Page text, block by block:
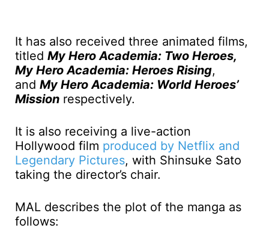
It has also received three animated films,
titled My Hero Academia: Two Heroes,
My Hero Academia: Heroes Rising,
and My Hero Academia: World Heroes’
Mission respectively.
It is also receiving a live-action
Hollywood film produced by Netflix and
Legendary Pictures, with Shinsuke Sato
taking the director’s chair.
MAL describes the plot of the manga as
follows: